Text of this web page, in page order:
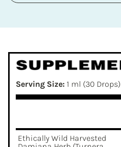
Serving Size: 1 ml (30 Drops)
Ethically Wild Harvested